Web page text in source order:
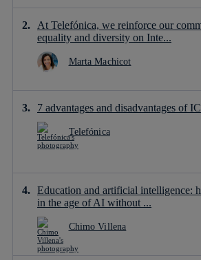
At Telefónica, we reinforce our
equality and diversity on Inte...
Marta Machicot
7 advantages and disadvantages of
Telefónica
Education and artificial intelligence:
in the age of AI without ...
Chimo Villena